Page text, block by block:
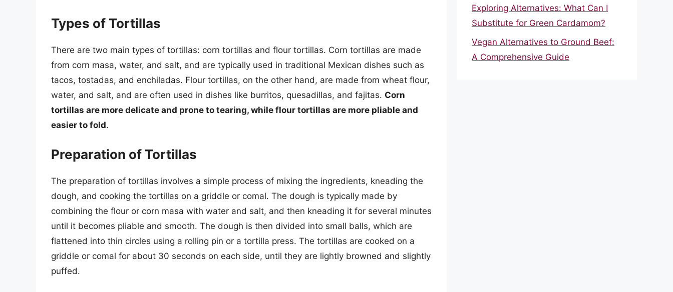
Types of Tortillas
There are two main types of tortillas: corn tortillas and flour tortillas. Corn tortillas are made
from corn masa, water, and salt, and are typically used in traditional Mexican dishes such as
tacos, tostadas, and enchiladas. Flour tortillas, on the other hand, are made from wheat flour,
water, and salt, and are often used in dishes like burritos, quesadillas, and fajitas. Corn
tortillas are more delicate and prone to tearing, while flour tortillas are more pliable and
easier to fold.
Preparation of Tortillas
The preparation of tortillas involves a simple process of mixing the ingredients, kneading the
dough, and cooking the tortillas on a griddle or comal. The dough is typically made by
combining the flour or corn masa with water and salt, and then kneading it for several minutes
until it becomes pliable and smooth. The dough is then divided into small balls, which are
flattened into thin circles using a rolling pin or a tortilla press. The tortillas are cooked on a
griddle or comal for about 30 seconds on each side, until they are lightly browned and slightly
puffed.
Exploring Alternatives: What Can I
Substitute for Green Cardamom?
Vegan Alternatives to Ground Beef:
A Comprehensive Guide